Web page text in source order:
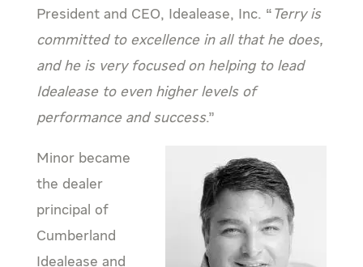
President and CEO, Idealease, Inc. “ Terry is
committed to excellence in all that he does,
and he is very focused on helping to lead
Idealease to even higher levels of
performance and success.”
Minor became
the dealer
principal of
Cumberland
Idealease and